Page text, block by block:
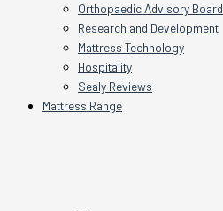
Orthopaedic Advisory Board
Research and Development
Mattress Technology
Hospitality
Sealy Reviews
Mattress Range